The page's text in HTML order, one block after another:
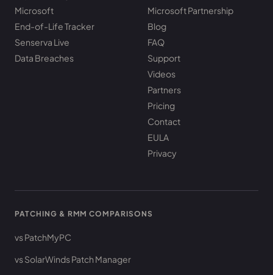
Microsoft
End-of-Life Tracker
Senserva Live
Data Breaches
Microsoft Partnership
Blog
FAQ
Support
Videos
Partners
Pricing
Contact
EULA
Privacy
PATCHING & RMM COMPARISONS
vs PatchMyPC
vs SolarWinds Patch Manager